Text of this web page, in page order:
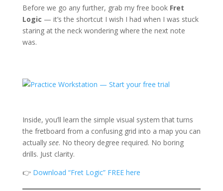
Before we go any further, grab my free book Fret
Logic — it’s the shortcut I wish I had when I was stuck
staring at the neck wondering where the next note
was.
Inside, you’ll learn the simple visual system that turns
the fretboard from a confusing grid into a map you can
actually see. No theory degree required. No boring
drills. Just clarity.
👉 Download “Fret Logic” FREE here